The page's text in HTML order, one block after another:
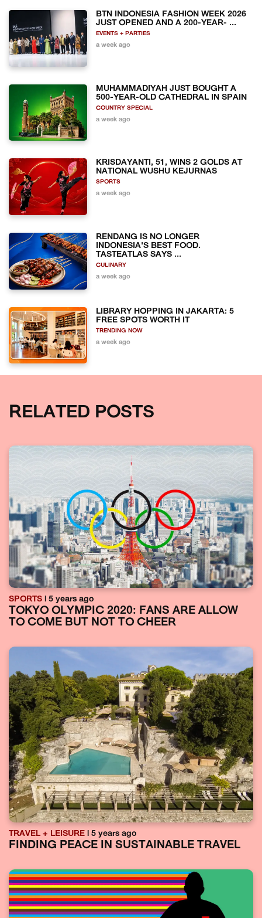
BTN INDONESIA FASHION WEEK 2026
JUST OPENED AND A 200-YEAR- ...
EVENTS + PARTIES
a week ago
MUHAMMADIYAH JUST BOUGHT A
500-YEAR-OLD CATHEDRAL IN SPAIN
COUNTRY SPECIAL
a week ago
KRISDAYANTI, 51, WINS 2 GOLDS AT
NATIONAL WUSHU KEJURNAS
SPORTS
a week ago
RENDANG IS NO LONGER
INDONESIA'S BEST FOOD.
TASTEATLAS SAYS ...
CULINARY
a week ago
LIBRARY HOPPING IN JAKARTA: 5
FREE SPOTS WORTH IT
TRENDING NOW
a week ago
RELATED POSTS
SPORTS | 5 years ago
TOKYO OLYMPIC 2020: FANS ARE ALLOW
TO COME BUT NOT TO CHEER
TRAVEL + LEISURE | 5 years ago
FINDING PEACE IN SUSTAINABLE TRAVEL